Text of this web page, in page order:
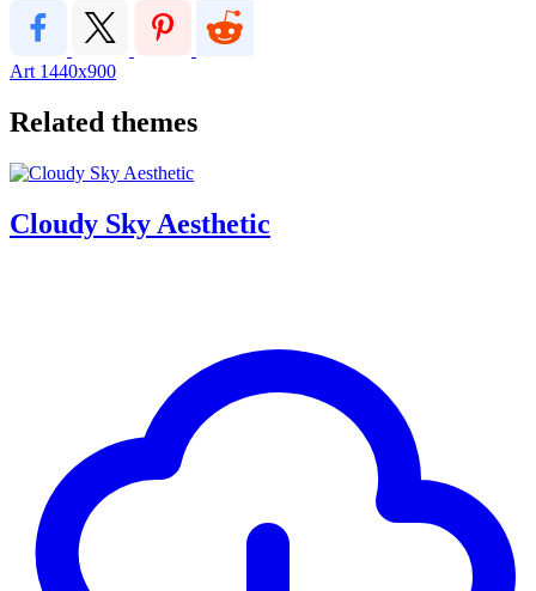
Art 1440x900
Related themes
Cloudy Sky Aesthetic